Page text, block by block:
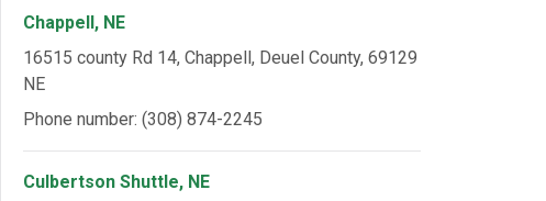
Chappell, NE
16515 county Rd 14, Chappell, Deuel County, 69129
NE
Phone number: (308) 874-2245
Culbertson Shuttle, NE